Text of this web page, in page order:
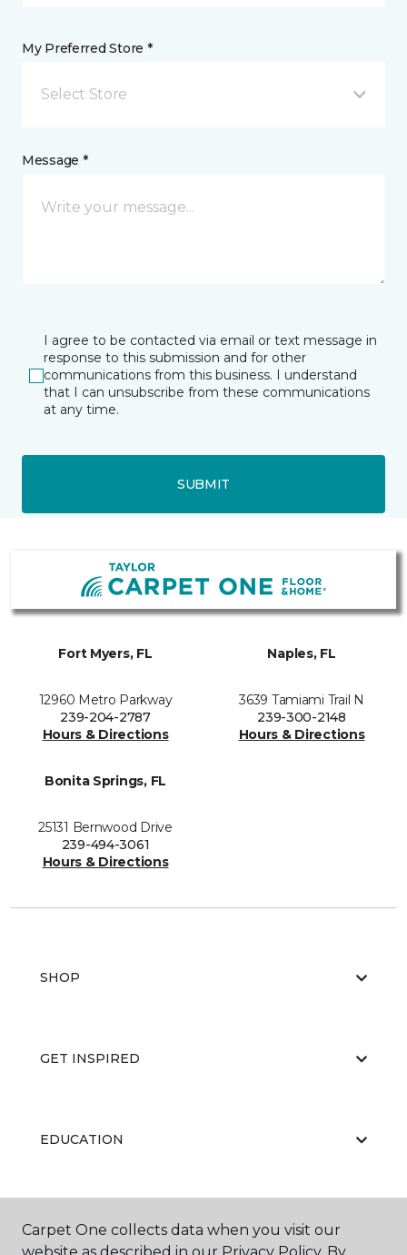
My Preferred Store *
Select Store
Message *
I agree to be contacted via email or text message in
response to this submission and for other
communications from this business. I understand
that I can unsubscribe from these communications
at any time.
SUBMIT
Fort Myers, FL
12960 Metro Parkway
239-204-2787
Hours & Directions
Naples, FL
3639 Tamiami Trail N
239-300-2148
Hours & Directions
Bonita Springs, FL
25131 Bernwood Drive
239-494-3061
Hours & Directions
SHOP
GET INSPIRED
EDUCATION
ABOUT US
Carpet One collects data when you visit our